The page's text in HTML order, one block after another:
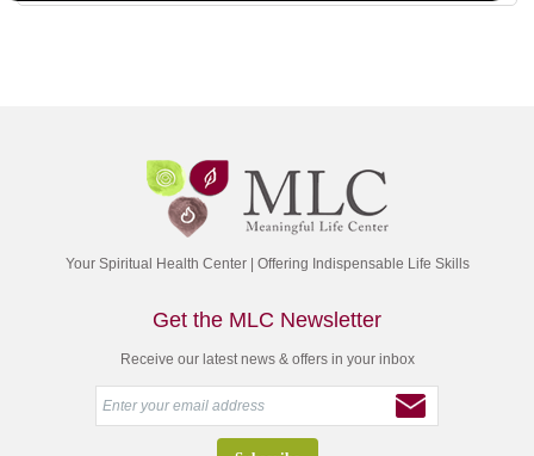
Your Spiritual Health Center | Offering Indispensable Life Skills
Get the MLC Newsletter
Receive our latest news & offers in your inbox